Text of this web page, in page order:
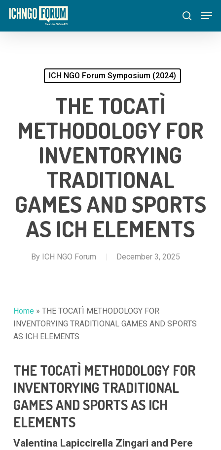
Skip
main
search
ICH NGO Forum Symposium (2024)
THE TOCATÌ
METHODOLOGY FOR
INVENTORYING
TRADITIONAL
GAMES AND SPORTS
AS ICH ELEMENTS
By ICH NGO Forum December 3, 2025
Home » THE TOCATÌ METHODOLOGY FOR
INVENTORYING TRADITIONAL GAMES AND SPORTS
AS ICH ELEMENTS
THE TOCATÌ METHODOLOGY FOR
INVENTORYING TRADITIONAL
GAMES AND SPORTS AS ICH
ELEMENTS
Valentina Lapiccirella Zingari and Pere